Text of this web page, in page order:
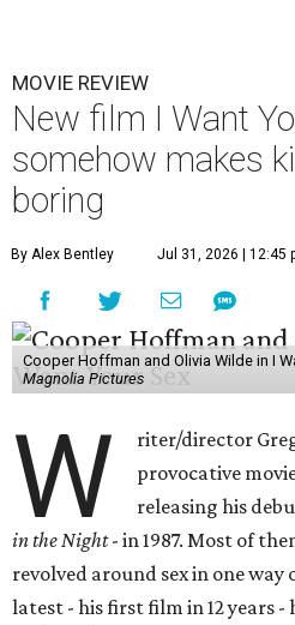
MOVIE REVIEW
New film I Want
somehow makes
boring
By Alex Bentley Jul 31, 2026 | 12:45
Cooper Hoffman and Olivia Wilde in I
Magnolia Pictures
W
riter/director
provocative
releasing his
in the Night- in 1987. Most of
revolved around sex in one
latest - his first film in 12 years